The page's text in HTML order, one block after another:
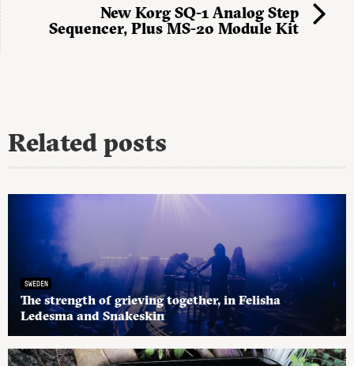
New Korg SQ-1 Analog Step
Sequencer, Plus MS-20 Module Kit
Related posts
SWEDEN
The strength of grieving together, in Felisha
Ledesma and Snakeskin